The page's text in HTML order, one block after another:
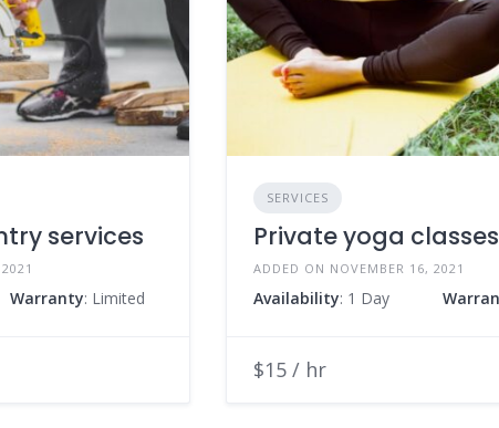
services
Warranty: Limited
SERVICES
Private yoga classes
ADDED ON NOVEMBER 16, 2021
Availability: 1 Day
$15 / hr